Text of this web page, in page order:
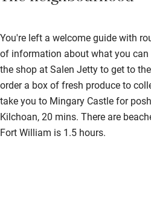
You're left a welcome guide with
of information about what you can
the shop at Salen Jetty to get to
order a box of fresh produce to
take you to Mingary Castle for
Kilchoan, 20 mins. There are
Fort William is 1.5 hours.